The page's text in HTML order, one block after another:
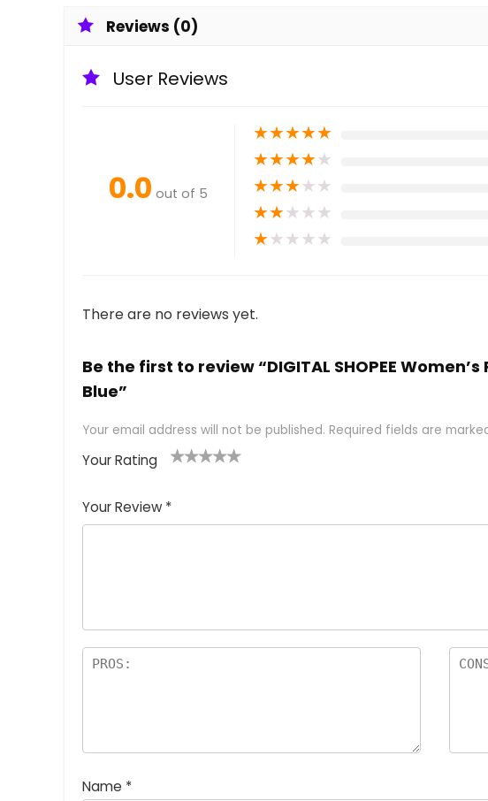
Reviews (0)
User Reviews
0.0 out of 5
★★★★★
★★★★★
★★★★★
★★★★★
★★★★★
There are no reviews yet.
Be the first to review “DIGITAL SHOPEE
Blue”
Your email address will not be published. Required fields are
Your Rating
of
5
5
star
stars
stars
stars
Your Review *
Name *